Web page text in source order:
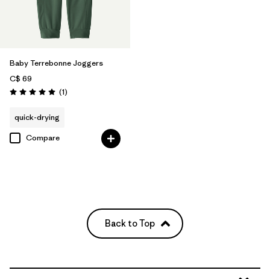
Baby Terrebonne Joggers
C$ 69
Rating: 5.0 / 5 (1Reviews
)
quick-drying
Compare
Back to Top